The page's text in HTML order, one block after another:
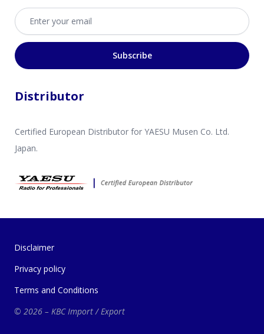
Email address
Subscribe
Distributor
Certified European Distributor for YAESU Musen Co. Ltd.
Japan.
Disclaimer
Privacy policy
Terms and Conditions
© 2026 – KBC Import / Export